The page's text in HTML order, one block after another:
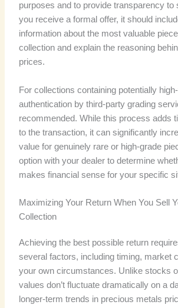
purposes and to provide transparency to
you receive a formal offer, it should
information about the most valuable
collection and explain the reasoning
prices.
For collections containing potentially
authentication by third-party grading
recommended. While this process adds
to the transaction, it can significantly
value for genuinely rare or high-grade
option with your dealer to determine
makes financial sense for your specific
Maximizing Your Return When You Sell
Collection
Achieving the best possible return
several factors, including timing, market
your own circumstances. Unlike stocks
values don’t fluctuate dramatically on a
longer-term trends in precious metals